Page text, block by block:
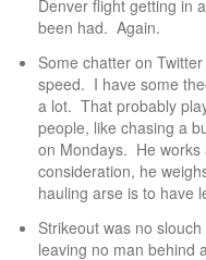
Denver flight getting in
been had. Again.
Some chatter on
speed. I have some
a lot. That probably
people, like chasing a
on Mondays. He
consideration, he
hauling arse is to have
Strikeout was no
leaving no man behind